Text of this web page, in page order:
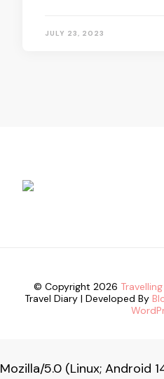
JULY 23, 2023
© Copyright 2026
Travel Diary | Developed By
Mozilla/5.0 (Linux; Android